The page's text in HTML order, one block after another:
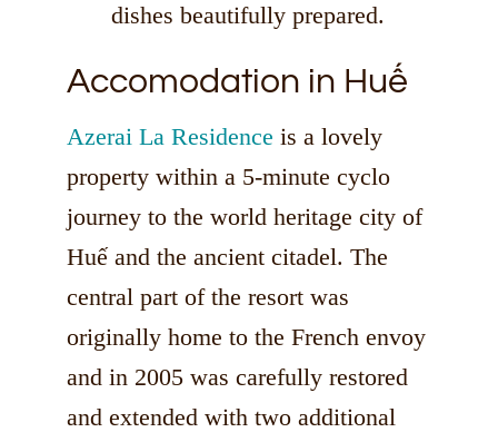
dishes beautifully prepared.
Accomodation in Huế
Azerai La Residence is a lovely
property within a 5-minute cyclo
journey to the world heritage city of
Huế and the ancient citadel. The
central part of the resort was
originally home to the French envoy
and in 2005 was carefully restored
and extended with two additional